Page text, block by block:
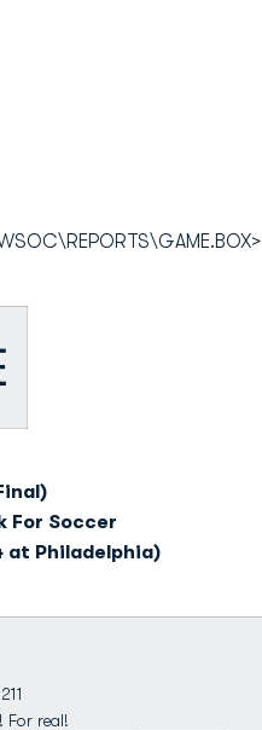
For Soccer
at Philadelphia)
For real!